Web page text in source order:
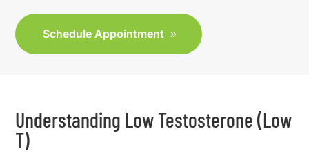
Schedule Appointment
Understanding Low Testosterone (Low
T)